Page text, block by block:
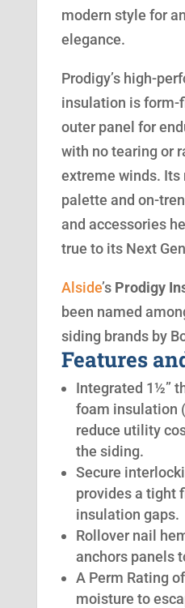
modern style for
elegance.
Prodigy’s high-
insulation is form-
outer panel for
with no tearing or
extreme winds. Its
palette and on-
and accessories
true to its Next
Alside’s Prodigy
been named
siding brands by
Features
Integrated 1½”
foam insulation
reduce utility
the siding.
Secure
provides a tight
insulation gaps.
Rollover nail
anchors panels
A Perm Rating
moisture to